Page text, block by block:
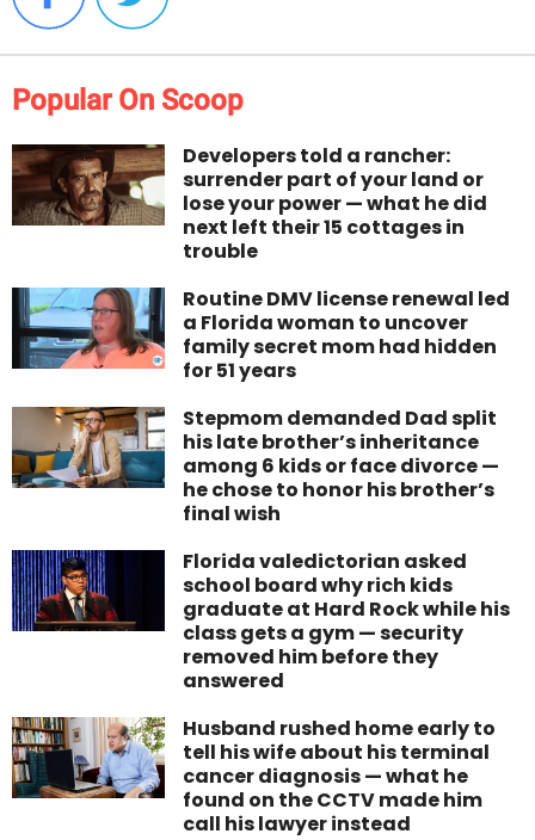
Popular On Scoop
Developers told a rancher:
surrender part of your land or
lose your power — what he did
next left their 15 cottages in
trouble
Routine DMV license renewal led
a Florida woman to uncover
family secret mom had hidden
for 51 years
Stepmom demanded Dad split
his late brother’s inheritance
among 6 kids or face divorce —
he chose to honor his brother’s
final wish
Florida valedictorian asked
school board why rich kids
graduate at Hard Rock while his
class gets a gym — security
removed him before they
answered
Husband rushed home early to
tell his wife about his terminal
cancer diagnosis — what he
found on the CCTV made him
call his lawyer instead